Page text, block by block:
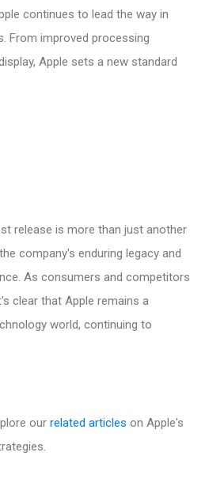
continues to lead the way in
From improved processing
Apple sets a new standard
release is more than just another
company's enduring legacy and
As consumers and competitors
clear that Apple remains a
world, continuing to
our related articles on Apple's